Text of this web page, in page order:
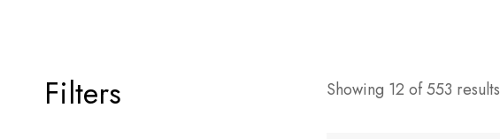
Filters Showing 12 of 553 results